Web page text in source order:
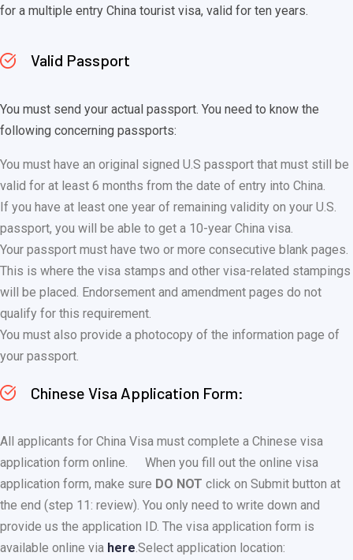
for a multiple entry China tourist visa, valid for ten years.
Valid Passport
You must send your actual passport. You need to know the
following concerning passports:
You must have an original signed U.S passport that must still be
valid for at least 6 months from the date of entry into China.
If you have at least one year of remaining validity on your U.S.
passport, you will be able to get a 10-year China visa.
Your passport must have two or more consecutive blank pages.
This is where the visa stamps and other visa-related stampings
will be placed. Endorsement and amendment pages do not
qualify for this requirement.
You must also provide a photocopy of the information page of
your passport.
Chinese Visa Application Form:
All applicants for China Visa must complete a Chinese visa
application form online.
When you fill out the online visa
application form, make sure DO NOT click on Submit button at
the end (step 11: review). You only need to write down and
provide us the application ID. The visa application form is
available online via here.Select application location: